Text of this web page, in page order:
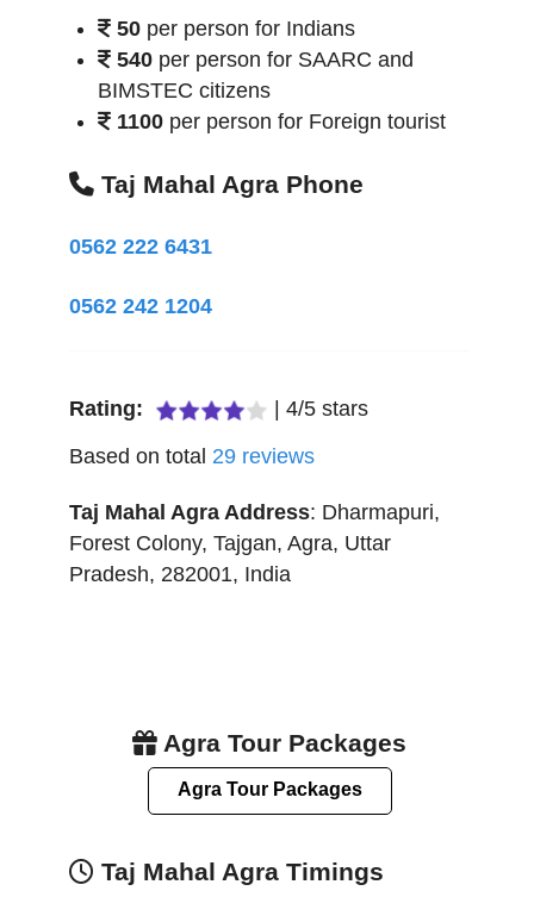
50 per person for Indians
540 per person for SAARC and
BIMSTEC citizens
1100 per person for Foreign tourist
Taj Mahal Agra Phone
0562 222 6431
0562 242 1204
Rating: 4/5 stars
Based on total 29 reviews
Taj Mahal Agra Address: Dharmapuri,
Forest Colony, Tajgan, Agra, Uttar
Pradesh, 282001, India
Agra Tour Packages
Agra Tour Packages
Taj Mahal Agra Timings